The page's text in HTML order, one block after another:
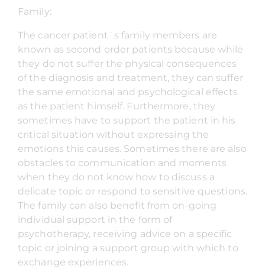
Family:
The cancer patient´s family members are
known as second order patients because while
they do not suffer the physical consequences
of the diagnosis and treatment, they can suffer
the same emotional and psychological effects
as the patient himself. Furthermore, they
sometimes have to support the patient in his
critical situation without expressing the
emotions this causes. Sometimes there are also
obstacles to communication and moments
when they do not know how to discuss a
delicate topic or respond to sensitive questions.
The family can also benefit from on-going
individual support in the form of
psychotherapy, receiving advice on a specific
topic or joining a support group with which to
exchange experiences.